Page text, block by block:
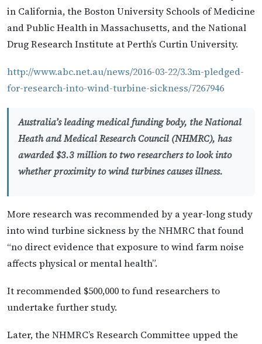
in California, the Boston University Schools of Medicine
and Public Health in Massachusetts, and the National
Drug Research Institute at Perth’s Curtin University.
http://www.abc.net.au/news/2016-03-22/3.3m-pledged-
for-research-into-wind-turbine-sickness/7267946
Australia’s leading medical funding body, the National
Heath and Medical Research Council (NHMRC), has
awarded $3.3 million to two researchers to look into
whether proximity to wind turbines causes illness.
More research was recommended by a year-long study
into wind turbine sickness by the NHMRC that found
“no direct evidence that exposure to wind farm noise
affects physical or mental health”.
It recommended $500,000 to fund researchers to
undertake further study.
Later, the NHMRC’s Research Committee upped the